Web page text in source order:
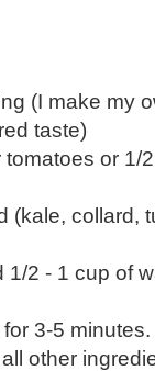
(I make my
taste)
or 1/
(kale, collard,
2 - 1 cup of
3-5 minutes.
other